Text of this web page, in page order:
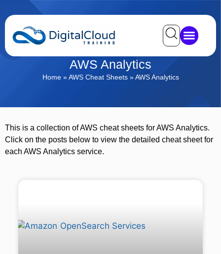
AWS Analytics
Home»AWS Cheat Sheets»AWS Analytics
This is a collection of AWS cheat sheets for AWS Analytics.
Click on the posts below to view the detailed cheat sheet for
each AWS Analytics service.